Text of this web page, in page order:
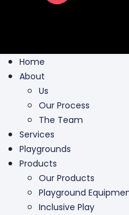
About
Us
Our Process
The Team
Services
Playgrounds
Products
Our Products
Playground Equipment
Inclusive Play
Park Furnishing